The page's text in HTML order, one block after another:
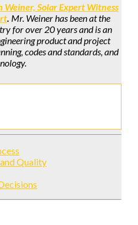
Weiner, Solar Expert Witness
. Mr. Weiner has been at the
for over 20 years and is an
product and project
codes and standards, and
Quality